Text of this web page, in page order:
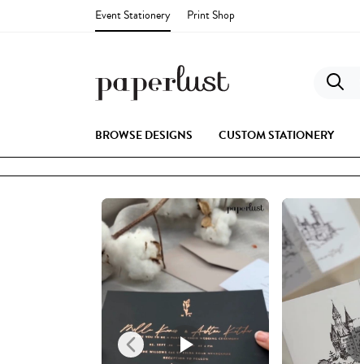
Event Stationery Print Shop
BROWSE DESIGNS CUSTOM STATIONERY